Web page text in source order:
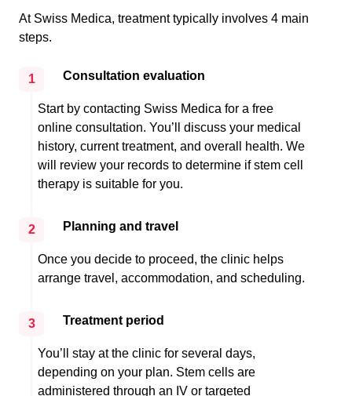
At Swiss Medica, treatment typically involves 4 main
steps.
1 Consultation evaluation
Start by contacting Swiss Medica for a free
online consultation. You’ll discuss your medical
history, current treatment, and overall health. We
will review your records to determine if stem cell
therapy is suitable for you.
2 Planning and travel
Once you decide to proceed, the clinic helps
arrange travel, accommodation, and scheduling.
3 Treatment period
You’ll stay at the clinic for several days,
depending on your plan. Stem cells are
administered through an IV or targeted